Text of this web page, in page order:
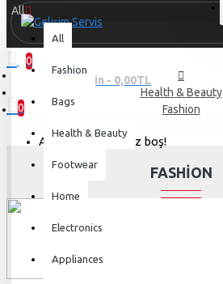
0
0 ürün - 0,00TL
0
Alışveriş sepetiniz boş!
All
All
Fashion
Bags
Health & Beauty
Footwear
Home
Electronics
Appliances
Health & Beauty
Fashion
FASHION